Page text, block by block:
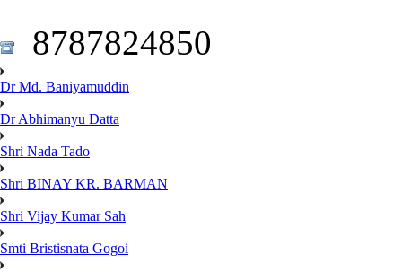
8787824850
Dr Md. Baniyamuddin
Dr Abhimanyu Datta
Shri Nada Tado
Shri BINAY KR. BARMAN
Shri Vijay Kumar Sah
Smti Bristisnata Gogoi